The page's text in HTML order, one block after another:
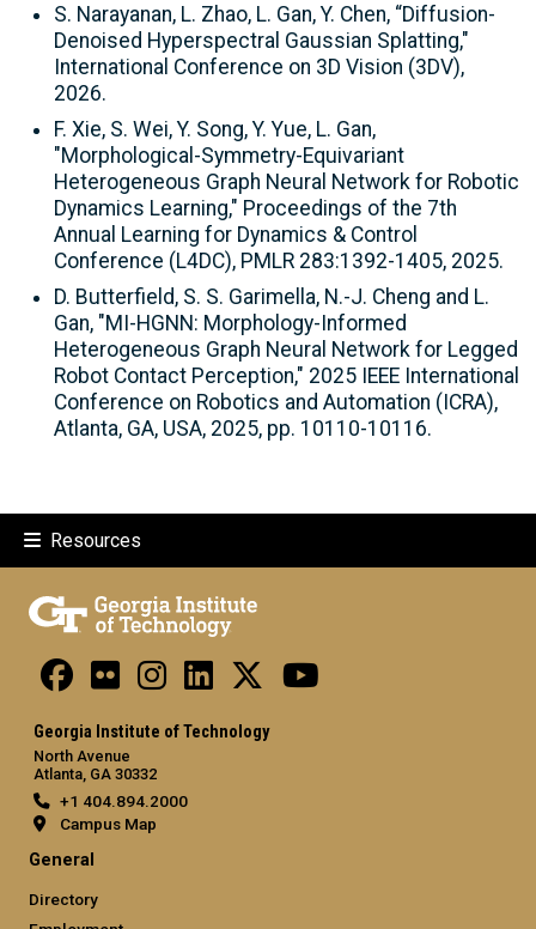
S. Narayanan, L. Zhao, L. Gan, Y. Chen, “Diffusion-
Denoised Hyperspectral Gaussian Splatting,"
International Conference on 3D Vision (3DV),
2026.
F. Xie, S. Wei, Y. Song, Y. Yue, L. Gan,
"Morphological-Symmetry-Equivariant
Heterogeneous Graph Neural Network for Robotic
Dynamics Learning," Proceedings of the 7th
Annual Learning for Dynamics & Control
Conference (L4DC), PMLR 283:1392-1405, 2025.
D. Butterfield, S. S. Garimella, N.-J. Cheng and L.
Gan, "MI-HGNN: Morphology-Informed
Heterogeneous Graph Neural Network for Legged
Robot Contact Perception," 2025 IEEE International
Conference on Robotics and Automation (ICRA),
Atlanta, GA, USA, 2025, pp. 10110-10116.
Resources
Georgia Institute of Technology
North Avenue
Atlanta, GA 30332
+1 404.894.2000
Campus Map
General
Directory